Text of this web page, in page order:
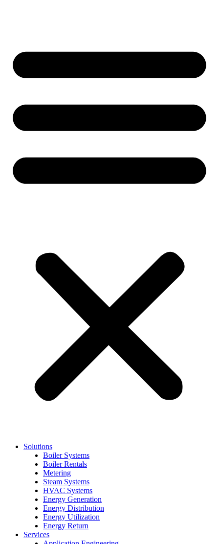
Solutions
Boiler Systems
Boiler Rentals
Metering
Steam Systems
HVAC Systems
Energy Generation
Energy Distribution
Energy Utilization
Energy Return
Services